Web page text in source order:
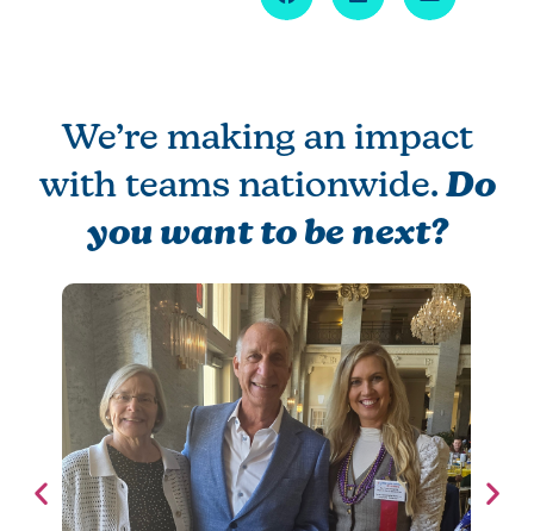
We’re making an impact
with teams nationwide. Do
you want to be next?